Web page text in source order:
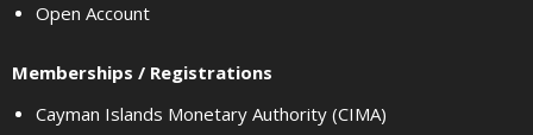
Open Account
Memberships / Registrations
Cayman Islands Monetary Authority (CIMA)